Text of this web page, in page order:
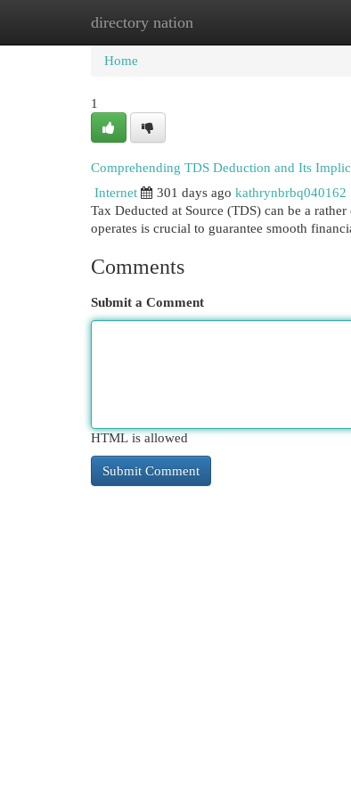
directory nation
Home New Site Listings
Home
1
Comprehending TDS Deduction and Its
Internet
301 days ago kathrynbrbq040162
Tax Deducted at Source (TDS) can be a
operates is crucial to guarantee smooth
Comments
Submit a Comment
HTML is allowed